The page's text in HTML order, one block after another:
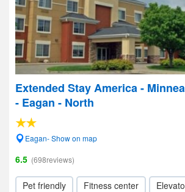
Extended Stay America -
- Eagan - North
Eagan- Show on map
6.5 (698reviews)
Pet friendly Fitness center